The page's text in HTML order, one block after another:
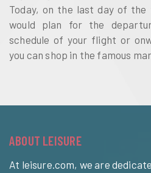
Today, on the last day of
would plan for the
schedule of your flight or
you can shop in the famous
ABOUT LEISURE
At leisure.com, we are